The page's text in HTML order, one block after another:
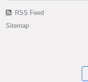
RSS Feed
Sitemap